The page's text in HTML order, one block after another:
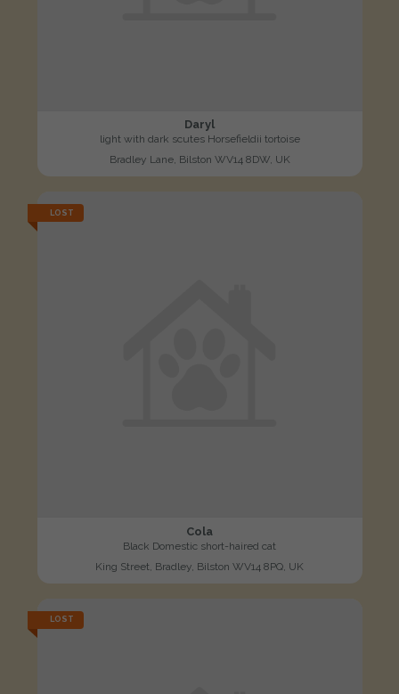
Daryl
light with dark scutes Horsefieldii tortoise
Bradley Lane, Bilston WV14 8DW, UK
LOST
Cola
Black Domestic short-haired cat
King Street, Bradley, Bilston WV14 8PQ, UK
LOST